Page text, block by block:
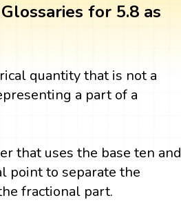
for 5.8 as
quantity that is not a
a part of a
that uses the base ten and
point to separate the
fractional part.